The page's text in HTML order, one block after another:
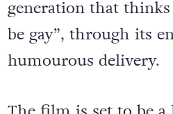
opinions of the
generation that thinks
be gay”, through its